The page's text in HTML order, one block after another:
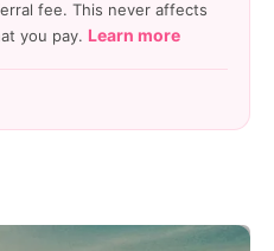
fee. This never affects
you pay. Learn more